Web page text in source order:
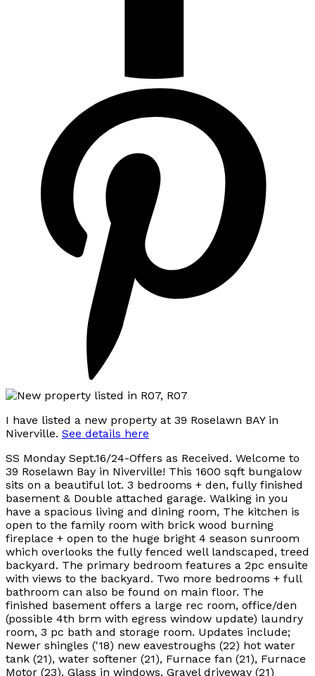
I have listed a new property at 39 Roselawn BAY in
Niverville. See details here
SS Monday Sept.16/24-Offers as Received. Welcome to
39 Roselawn Bay in Niverville! This 1600 sqft bungalow
sits on a beautiful lot. 3 bedrooms + den, fully finished
basement & Double attached garage. Walking in you
have a spacious living and dining room, The kitchen is
open to the family room with brick wood burning
fireplace + open to the huge bright 4 season sunroom
which overlooks the fully fenced well landscaped, treed
backyard. The primary bedroom features a 2pc ensuite
with views to the backyard. Two more bedrooms + full
bathroom can also be found on main floor. The
finished basement offers a large rec room, office/den
(possible 4th brm with egress window update) laundry
room, 3 pc bath and storage room. Updates include;
Newer shingles ('18) new eavestroughs (22) hot water
tank (21), water softener (21), Furnace fan (21), Furnace
Motor (23), Glass in windows, Gravel driveway (21)